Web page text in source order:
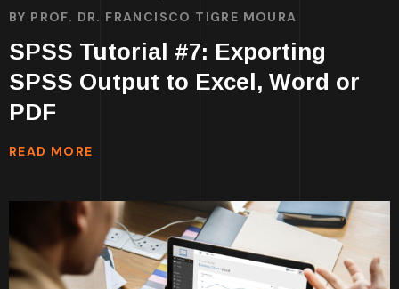
BY PROF. DR. FRANCISCO TIGRE MOURA
SPSS Tutorial #7: Exporting
SPSS Output to Excel, Word or
PDF
READ MORE